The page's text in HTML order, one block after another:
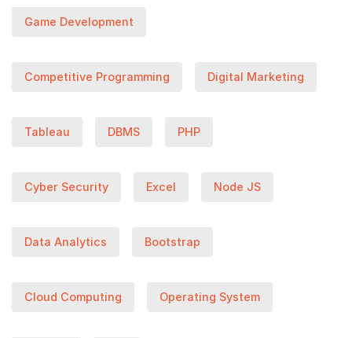
Game Development
Competitive Programming Digital Marketing
Tableau DBMS PHP
Cyber Security Excel Node JS
Data Analytics Bootstrap
Cloud Computing Operating System